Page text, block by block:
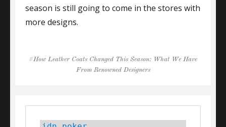
season is still going to come in the stores with
more designs.
Tags
How Leather Coats Changed This Season: What We Have
From Renowned Designers